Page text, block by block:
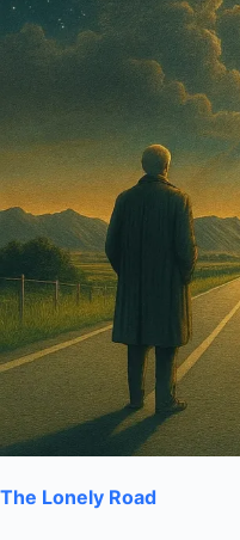
The Lonely Road